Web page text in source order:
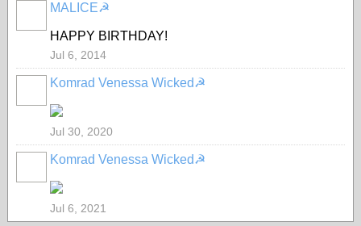
MALICE☭
HAPPY BIRTHDAY!
Jul 6, 2014
Komrad Venessa Wicked☭
Jul 30, 2020
Komrad Venessa Wicked☭
Jul 6, 2021